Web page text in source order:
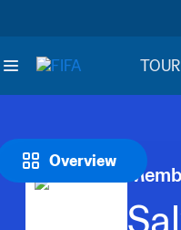
Overview